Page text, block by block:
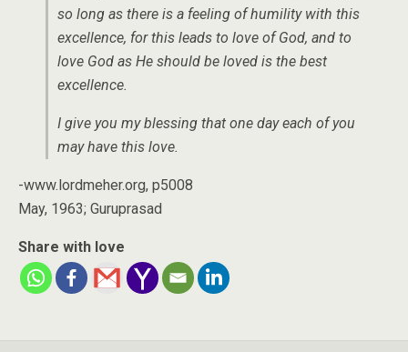
so long as there is a feeling of humility with this
excellence, for this leads to love of God, and to
love God as He should be loved is the best
excellence.
I give you my blessing that one day each of you
may have this love.
-www.lordmeher.org, p5008
May, 1963; Guruprasad
Share with love